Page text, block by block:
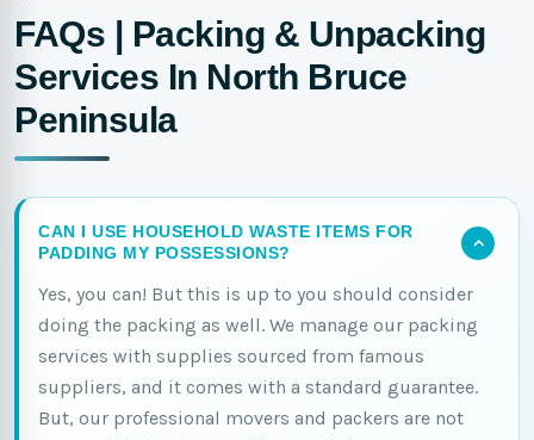
FAQs | Packing & Unpacking
Services In North Bruce
Peninsula
CAN I USE HOUSEHOLD WASTE ITEMS FOR
PADDING MY POSSESSIONS?
Yes, you can! But this is up to you should consider
doing the packing as well. We manage our packing
services with supplies sourced from famous
suppliers, and it comes with a standard guarantee.
But, our professional movers and packers are not